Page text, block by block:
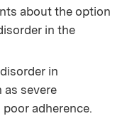
about the option
in the
in
severe
adherence.